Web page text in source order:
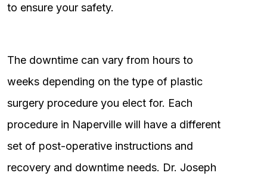
to ensure your safety.
The downtime can vary from hours to
weeks depending on the type of plastic
surgery procedure you elect for. Each
procedure in Naperville will have a different
set of post-operative instructions and
recovery and downtime needs. Dr. Joseph